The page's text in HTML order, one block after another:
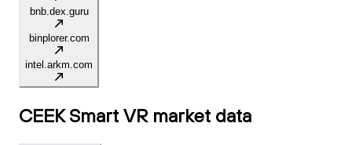
bnb.dex.guru
binplorer.com
intel.arkm.com
CEEK Smart VR market data